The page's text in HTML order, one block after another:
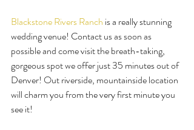
Blackstone Rivers Ranch is a really stunning
wedding venue! Contact us as soon as
possible and come visit the breath-taking,
gorgeous spot we offer just 35 minutes out of
Denver! Out riverside, mountainside location
will charm you from the very first minute you
see it!